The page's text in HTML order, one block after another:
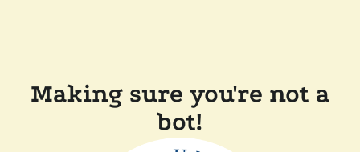
Making sure you're not a
bot!